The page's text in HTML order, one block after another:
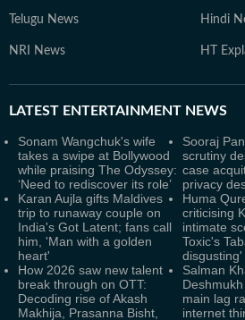
Telugu News Hindi
NRI News HT
LATEST ENTERTAINMENT NEWS
Sonam Wangchuk's wife
takes a swipe at Bollywood
while praising The Odyssey:
‘Need to rediscover its role’
Sooraj
scrutiny
case
privacy
Karan Aujla gifts Maldives
trip to runaway couple on
India's Got Latent; fans call
him, 'Man with a golden
heart'
Huma
criticising
intimate
Toxic's
disgusting'
How 2026 saw new talent
break through on OTT:
Decoding rise of Akash
Makhija, Prasanna Bisht,
Salman
main lag
internet